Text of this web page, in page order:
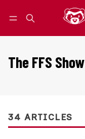
The FFS Show
34 ARTICLES